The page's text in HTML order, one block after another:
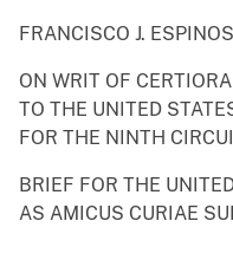
FRANCISCO J.
ON WRIT OF
TO THE UNITED
FOR THE NINTH
BRIEF FOR THE
AS AMICUS CURIAE